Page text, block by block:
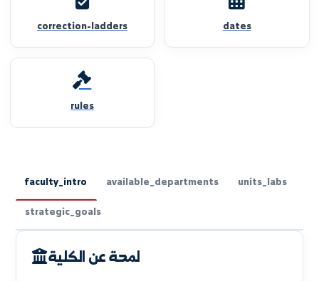
correction-ladders
faculty_intro available_departments